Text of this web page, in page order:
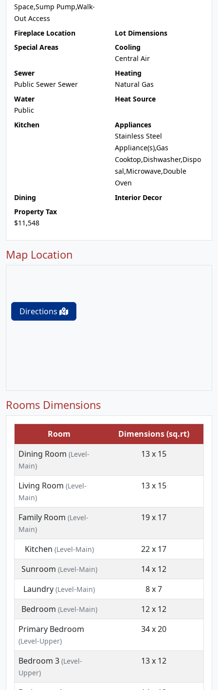
Space,Sump Pump,Walk-
Out Access
Fireplace Location
Lot Dimensions
Special Areas
Cooling
Central Air
Sewer
Public Sewer Sewer
Heating
Natural Gas
Water
Public
Heat Source
Kitchen
Appliances
Stainless Steel
Appliance(s),Gas
Cooktop,Dishwasher,Dispo
sal,Microwave,Double
Oven
Dining
Interior Decor
Property Tax
$11,548
Map Location
Directions
Rooms Dimensions
Room
Dimensions (sq.rt)
Dining Room (Level-
Main)
13 x 15
Living Room (Level-
Main)
13 x 15
Family Room (Level-
Main)
19 x 17
Kitchen (Level-Main)
22 x 17
Sunroom (Level-Main)
14 x 12
Laundry (Level-Main)
8 x 7
Bedroom (Level-Main)
12 x 12
Primary Bedroom
(Level-Upper)
34 x 20
Bedroom 3 (Level-
Upper)
13 x 12